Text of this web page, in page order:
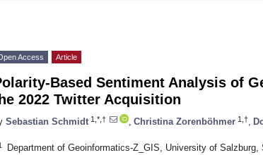
Access Article
Based Sentiment Analysis of
2022 Twitter Acquisition
Sebastian Schmidt 1,*,† Christina Zorenböhmer 1,†
Department of Geoinformatics-Z_GIS, University of